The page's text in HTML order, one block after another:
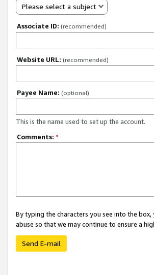
Please select a subject
Associate ID: (recommended)
Website URL: (recommended)
Payee Name: (optional)
This is the name used to set up the account.
Comments: *
By typing the characters you see into the
abuse so that we may continue to ensure a
Send E-mail